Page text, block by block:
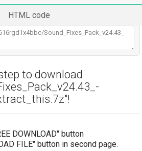
HTML code
to download
DOWNLOAD" button
FILE" button in second page.